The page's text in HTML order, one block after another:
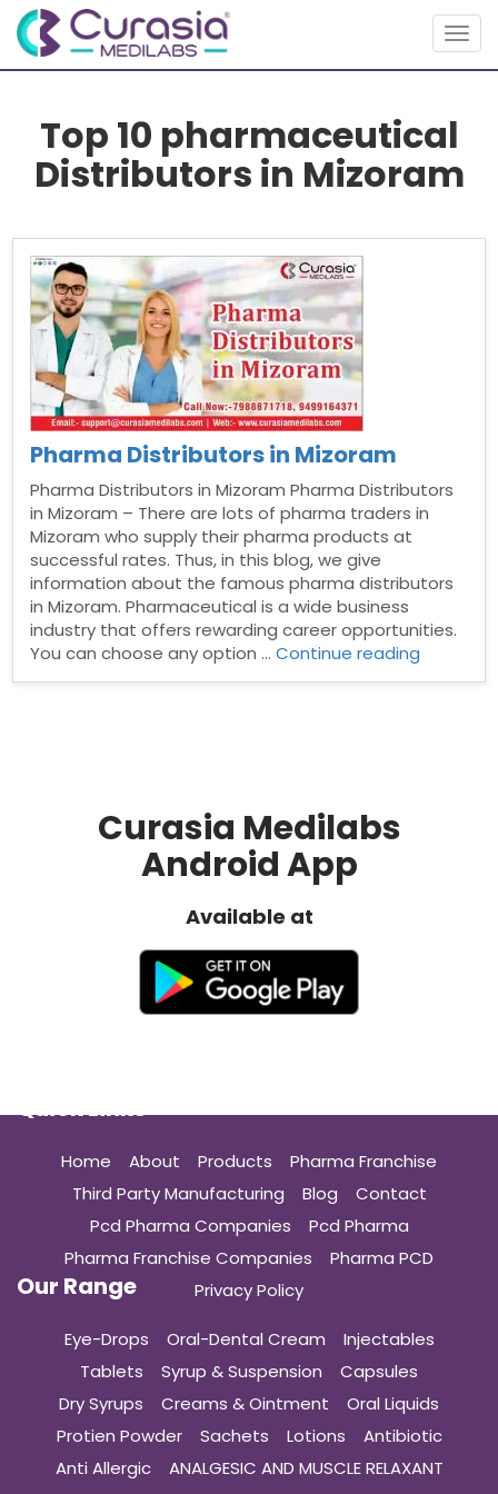
Top 10 pharmaceutical
Distributors in Mizoram
Pharma Distributors in Mizoram
Pharma Distributors in Mizoram Pharma Distributors
in Mizoram – There are lots of pharma traders in
Mizoram who supply their pharma products at
successful rates. Thus, in this blog, we give
information about the famous pharma distributors
in Mizoram. Pharmaceutical is a wide business
industry that offers rewarding career opportunities.
You can choose any option …Continue reading
Curasia Medilabs
Android App
Available at
Quick Links
Home About Products
Pharma Franchise
Third Party Manufacturing
Blog
Contact
Pcd Pharma Companies
Pcd Pharma
Pharma Franchise Companies
Pharma PCD
Privacy Policy
Our Range
Eye-Drops Oral-Dental Cream
Injectables
Tablets
Syrup & Suspension
Capsules
Dry Syrups
Creams & Ointment
Oral Liquids
Protien Powder
Sachets Lotions
Antibiotic
Anti Allergic
ANALGESIC AND MUSCLE RELAXANT